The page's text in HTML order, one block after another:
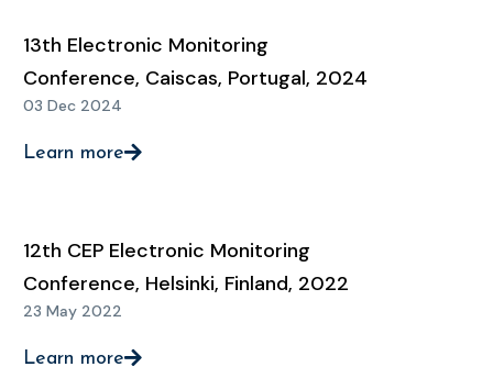
13th Electronic Monitoring
Conference, Caiscas, Portugal, 2024
03 Dec 2024
Learn more
12th CEP Electronic Monitoring
Conference, Helsinki, Finland, 2022
23 May 2022
Learn more